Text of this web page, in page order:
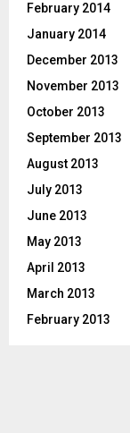
February 2014
January 2014
December 2013
November 2013
October 2013
September 2013
August 2013
July 2013
June 2013
May 2013
April 2013
March 2013
February 2013